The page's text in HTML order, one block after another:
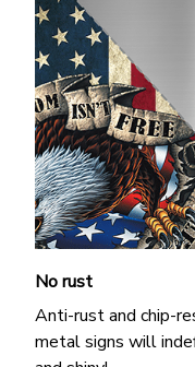
No rust
Anti-rust and chip-
metal signs will